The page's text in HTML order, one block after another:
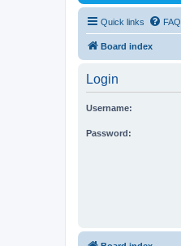
Quick links FAQ
Board index
Login
Username:
Password: